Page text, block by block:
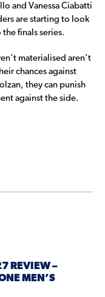
and Vanessa Ciabatti
are starting to look
finals series.
materialised aren’t
chances against
they can punish
against the side.
REVIEW –
MEN’S